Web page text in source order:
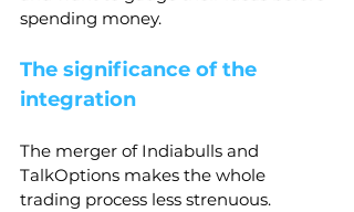
spending money.
The significance of the
integration
The merger of Indiabulls and
TalkOptions makes the whole
trading process less strenuous.